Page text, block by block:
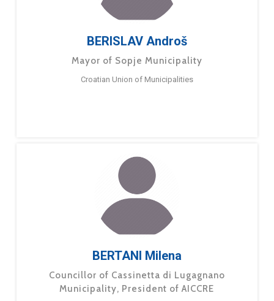
BERISLAV Androš
Mayor of Sopje Municipality
Croatian Union of Municipalities
BERTANI Milena
Councillor of Cassinetta di Lugagnano
Municipality, President of AICCRE